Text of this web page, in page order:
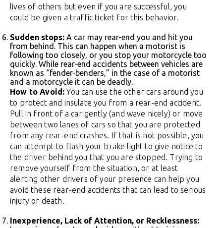
lives of others but even if you are successful, you
could be given a traffic ticket for this behavior.
Sudden stops: A car may rear-end you and hit you
from behind. This can happen when a motorist is
following too closely, or you stop your motorcycle too
quickly. While rear-end accidents between vehicles are
known as “fender-benders,” in the case of a motorist
and a motorcycle it can be deadly.
How to Avoid:You can use the other cars around you
to protect and insulate you from a rear-end accident.
Pull in front of a car gently (and wave nicely) or move
between two lanes of cars so that you are protected
from any rear-end crashes. If that is not possible, you
can attempt to flash your brake light to give notice to
the driver behind you that you are stopped. Trying to
remove yourself from the situation, or at least
alerting other drivers of your presence can help you
avoid these rear-end accidents that can lead to serious
injury or death.
Inexperience, Lack of Attention, or Recklessness: